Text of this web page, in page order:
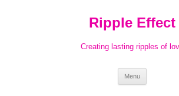
Ripple Effect
Creating lasting ripples of
Menu